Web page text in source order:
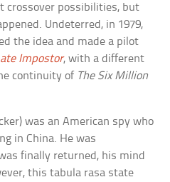
crossover possibilities, but
Undeterred, in 1979,
the idea and made a pilot
Impostor, with a different
continuity of The Six Million
was an American spy who
in China. He was
finally returned, his mind
this tabula rasa state